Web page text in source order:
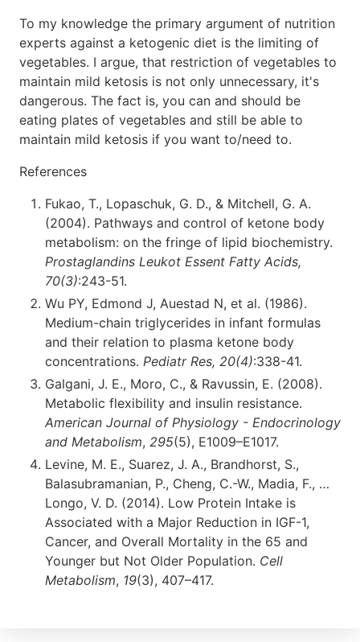
To my knowledge the primary argument of nutrition
experts against a ketogenic diet is the limiting of
vegetables. I argue, that restriction of vegetables to
maintain mild ketosis is not only unnecessary, it's
dangerous. The fact is, you can and should be
eating plates of vegetables and still be able to
maintain mild ketosis if you want to/need to.
References
Fukao, T., Lopaschuk, G. D., & Mitchell, G. A.
(2004). Pathways and control of ketone body
metabolism: on the fringe of lipid biochemistry.
Prostaglandins Leukot Essent Fatty Acids,
70(3):243-51.
Wu PY, Edmond J, Auestad N, et al. (1986).
Medium-chain triglycerides in infant formulas
and their relation to plasma ketone body
concentrations. Pediatr Res, 20(4):338-41.
Galgani, J. E., Moro, C., & Ravussin, E. (2008).
Metabolic flexibility and insulin resistance.
American Journal of Physiology - Endocrinology
and Metabolism, 295(5), E1009–E1017.
Levine, M. E., Suarez, J. A., Brandhorst, S.,
Balasubramanian, P., Cheng, C.-W., Madia, F., …
Longo, V. D. (2014). Low Protein Intake is
Associated with a Major Reduction in IGF-1,
Cancer, and Overall Mortality in the 65 and
Younger but Not Older Population. Cell
Metabolism, 19(3), 407–417.